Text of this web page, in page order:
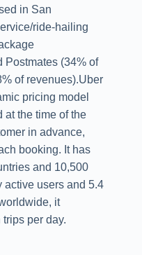
in San
ride-hailing
Postmates (34% of
of revenues).Uber
pricing model
at the time of the
in advance,
booking. It has
and 10,500
active users and 5.4
it
per day.